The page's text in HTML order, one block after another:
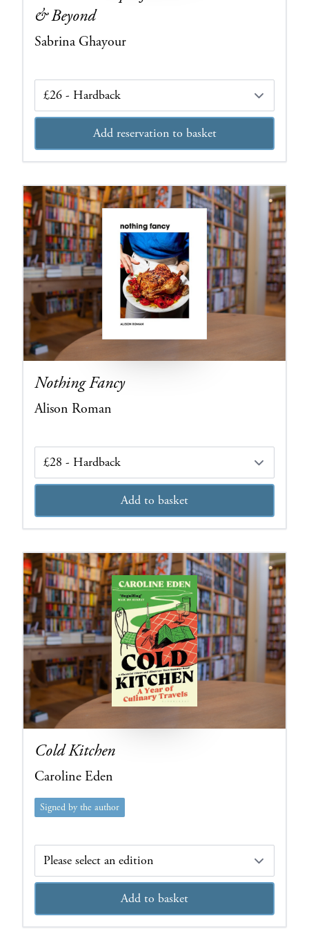
& Beyond
Sabrina Ghayour
Edition
Add reservation to basket
Nothing Fancy
Alison Roman
Edition
Add to basket
Cold Kitchen
Caroline Eden
Signed by the author
Edition
Add to basket